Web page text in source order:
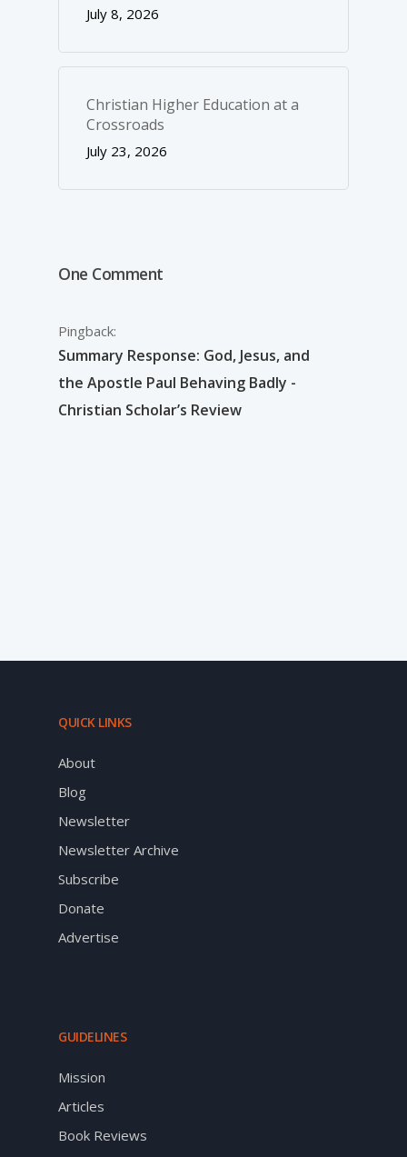
July 8, 2026
Christian Higher Education at a
Crossroads
July 23, 2026
One Comment
Pingback:
Summary Response: God, Jesus, and
the Apostle Paul Behaving Badly -
Christian Scholar’s Review
QUICK LINKS
About
Blog
Newsletter
Newsletter Archive
Subscribe
Donate
Advertise
GUIDELINES
Mission
Articles
Book Reviews